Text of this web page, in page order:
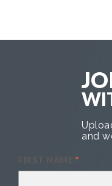
and
*